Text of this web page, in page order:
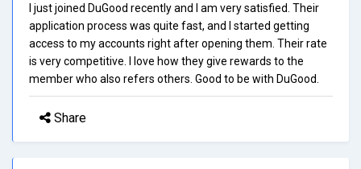
I just joined DuGood recently and I am very satisfied. Their
application process was quite fast, and I started getting
access to my accounts right after opening them. Their rate
is very competitive. I love how they give rewards to the
member who also refers others. Good to be with DuGood.
Share